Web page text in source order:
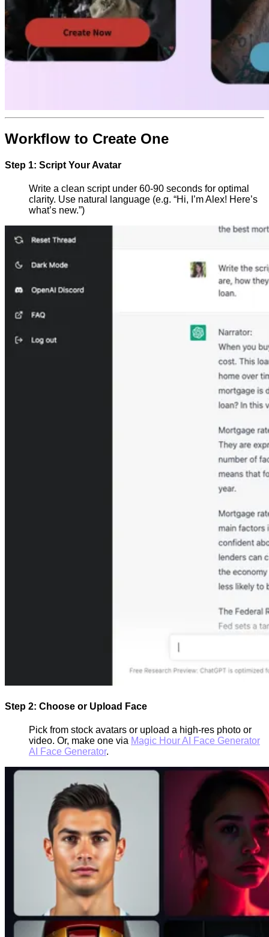
Workflow to Create One
Step 1: Script Your Avatar
Write a clean script under 60-90 seconds for optimal
clarity. Use natural language (e.g. “Hi, I’m Alex! Here’s
what’s new.”)
Step 2: Choose or Upload Face
Pick from stock avatars or upload a high-res photo or
video. Or, make one via Magic Hour AI Face Generator
AI Face Generator.